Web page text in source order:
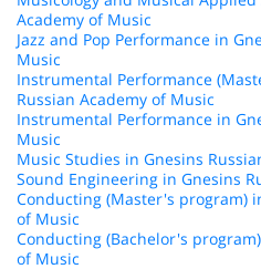
Academy of Music
Jazz and Pop Performance in
Music
Instrumental Performance
Russian Academy of Music
Instrumental Performance in
Music
Music Studies in Gnesins
Sound Engineering in Gnesins
Conducting (Master's program)
of Music
Conducting (Bachelor's
of Music